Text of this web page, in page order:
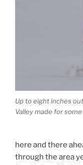
Up to eight inches
Valley made for
here and there
through the area